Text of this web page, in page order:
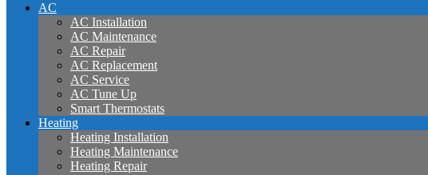
AC
AC Installation
AC Maintenance
AC Repair
AC Replacement
AC Service
AC Tune Up
Smart Thermostats
Heating
Heating Installation
Heating Maintenance
Heating Repair